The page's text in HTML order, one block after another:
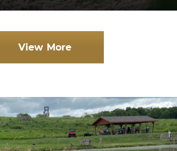
View More